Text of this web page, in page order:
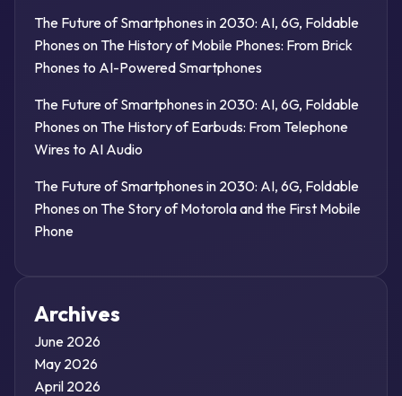
The Future of Smartphones in 2030: AI, 6G, Foldable
Phones on The History of Mobile Phones: From Brick
Phones to AI-Powered Smartphones
The Future of Smartphones in 2030: AI, 6G, Foldable
Phones on The History of Earbuds: From Telephone
Wires to AI Audio
The Future of Smartphones in 2030: AI, 6G, Foldable
Phones on The Story of Motorola and the First Mobile
Phone
Archives
June 2026
May 2026
April 2026